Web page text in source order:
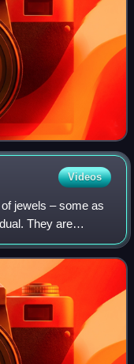
Videos
jewels – some as
They are
Royal Collection,